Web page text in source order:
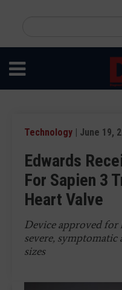
content
Technology | June 19,
Edwards
For Sapien 3
Heart Valve
Device approved
severe, symptomatic
sizes